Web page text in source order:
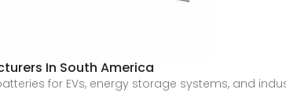
In South America
for EVs, energy storage systems, and